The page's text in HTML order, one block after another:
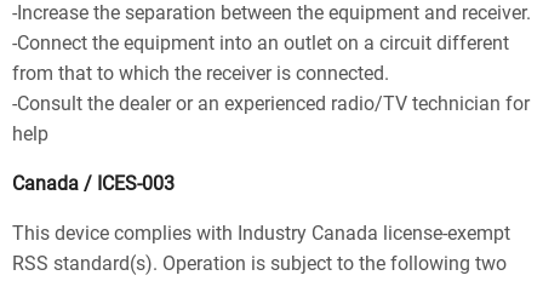
-Increase the separation between the equipment and receiver.
-Connect the equipment into an outlet on a circuit different
from that to which the receiver is connected.
-Consult the dealer or an experienced radio/TV technician for
help
Canada / ICES-003
This device complies with Industry Canada license-exempt
RSS standard(s). Operation is subject to the following two